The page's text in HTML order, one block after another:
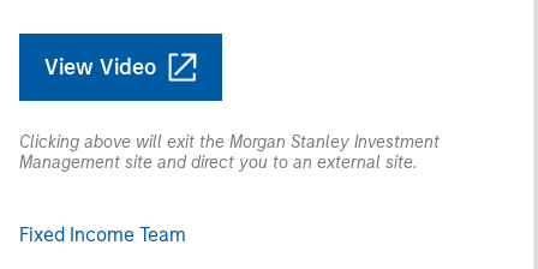
View Video
Clicking above will exit the Morgan Stanley Investment
Management site and direct you to an external site.
Fixed Income Team